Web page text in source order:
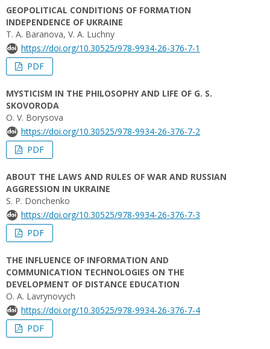
GEOPOLITICAL CONDITIONS OF FORMATION
INDEPENDENCE OF UKRAINE
T. A. Baranova, V. A. Luchny
https://doi.org/10.30525/978-9934-26-376-7-1
PDF
MYSTICISM IN THE PHILOSOPHY AND LIFE OF G. S.
SKOVORODA
O. V. Borysova
https://doi.org/10.30525/978-9934-26-376-7-2
PDF
ABOUT THE LAWS AND RULES OF WAR AND RUSSIAN
AGGRESSION IN UKRAINE
S. P. Donchenko
https://doi.org/10.30525/978-9934-26-376-7-3
PDF
THE INFLUENCE OF INFORMATION AND
COMMUNICATION TECHNOLOGIES ON THE
DEVELOPMENT OF DISTANCE EDUCATION
O. A. Lavrynovych
https://doi.org/10.30525/978-9934-26-376-7-4
PDF